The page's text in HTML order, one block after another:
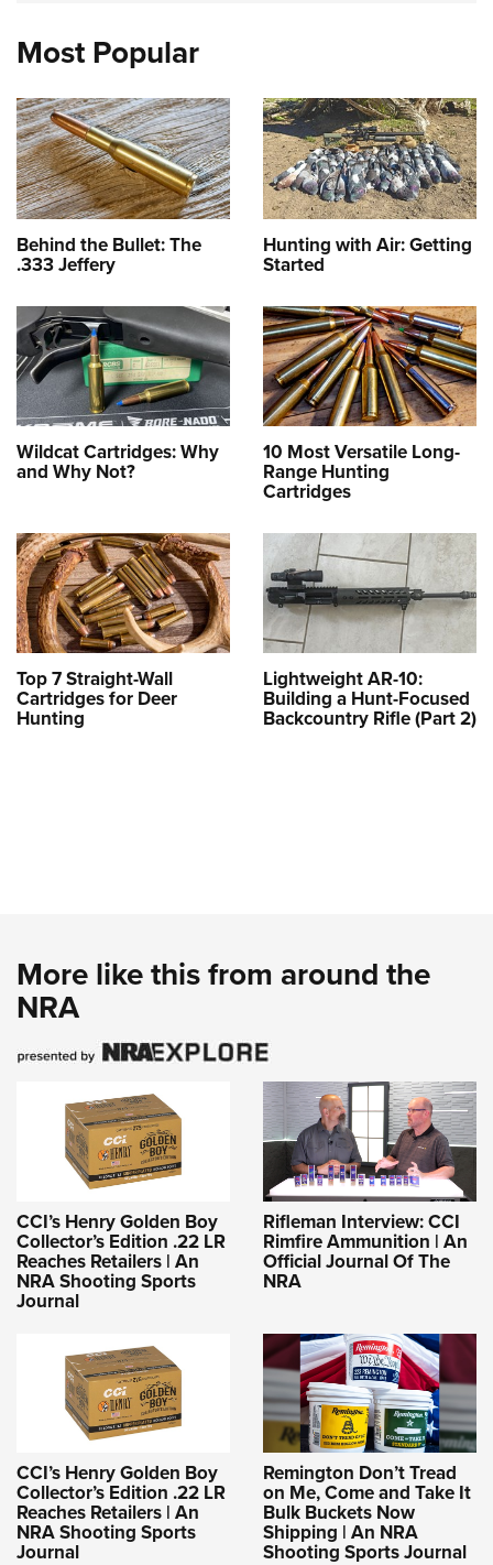
Most Popular
Behind the Bullet: The
.333 Jeffery
Hunting with Air: Getting
Started
Wildcat Cartridges: Why
and Why Not?
10 Most Versatile Long-
Range Hunting
Cartridges
Top 7 Straight-Wall
Cartridges for Deer
Hunting
Lightweight AR-10:
Building a Hunt-Focused
Backcountry Rifle (Part 2)
More like this from around the
NRA
CCI’s Henry Golden Boy
Collector’s Edition .22 LR
Reaches Retailers | An
NRA Shooting Sports
Journal
Rifleman Interview: CCI
Rimfire Ammunition | An
Official Journal Of The
NRA
CCI’s Henry Golden Boy
Collector’s Edition .22 LR
Reaches Retailers | An
NRA Shooting Sports
Journal
Remington Don’t Tread
on Me, Come and Take It
Bulk Buckets Now
Shipping | An NRA
Shooting Sports Journal